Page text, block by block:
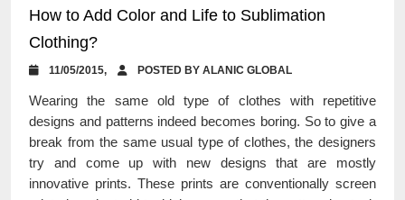
How to Add Color and Life to Sublimation
Clothing?
11/05/2015, POSTED BY ALANIC GLOBAL
Wearing the same old type of clothes with repetitive
designs and patterns indeed becomes boring. So to give a
break from the same usual type of clothes, the designers
try and come up with new designs that are mostly
innovative prints. These prints are conventionally screen